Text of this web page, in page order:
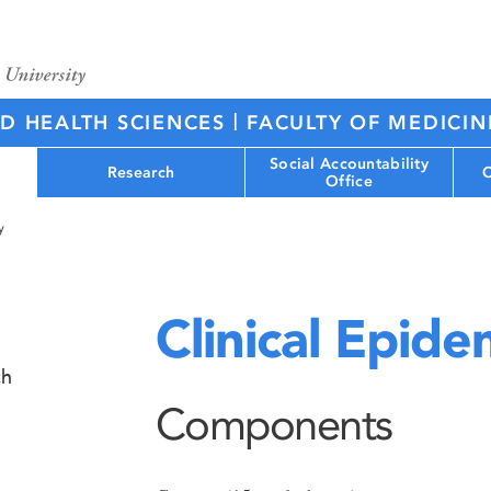
HEALTH SCIENCES | FACULTY OF
Research
Social Accountability
Office
Clinical
Components